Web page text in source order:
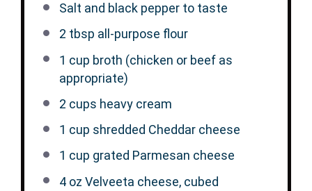
Salt and black pepper to taste
2 tbsp all-purpose flour
1 cup broth (chicken or beef as
appropriate)
2 cups heavy cream
1 cup shredded Cheddar cheese
1 cup grated Parmesan cheese
4 oz Velveeta cheese, cubed